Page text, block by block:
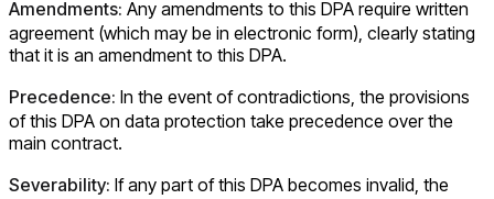
Amendments: Any amendments to this DPA require written
agreement (which may be in electronic form), clearly stating
that it is an amendment to this DPA.
Precedence: In the event of contradictions, the provisions
of this DPA on data protection take precedence over the
main contract.
Severability: If any part of this DPA becomes invalid, the